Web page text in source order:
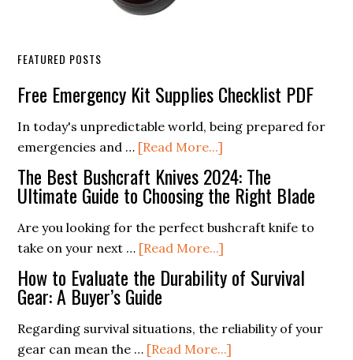
FEATURED POSTS
Free Emergency Kit Supplies Checklist PDF
In today's unpredictable world, being prepared for
emergencies and … [Read More...]
Free
Emergency
Kit
Supplies
PDF
The Best Bushcraft Knives 2024: The
Ultimate Guide to Choosing the Right Blade
Are you looking for the perfect bushcraft knife to
take on your next … [Read More...]
The
Best
Knives
2024:
How to Evaluate the Durability of Survival
Gear: A Buyer’s Guide
Regarding survival situations, the reliability of your
gear can mean the … [Read More...]